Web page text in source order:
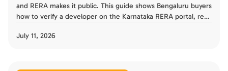
and RERA makes it public. This guide shows Bengaluru buyers
how to verify a developer on the Karnataka RERA portal, read
and judge a track record before booking an under-
July 11, 2026